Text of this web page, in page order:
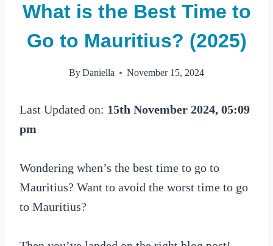
What is the Best Time to
Go to Mauritius? (2025)
ByDaniella November 15, 2024
Last Updated on: 15th November 2024, 05:09
pm
Wondering when’s the best time to go to
Mauritius? Want to avoid the worst time to go
to Mauritius?